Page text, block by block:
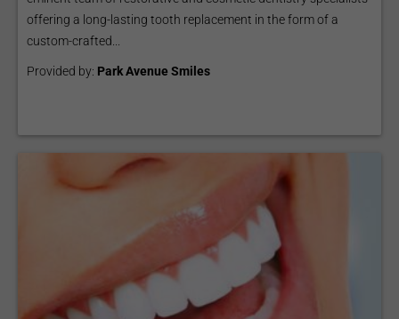
offering a long-lasting tooth replacement in the form of a
custom-crafted...
Provided by: Park Avenue Smiles